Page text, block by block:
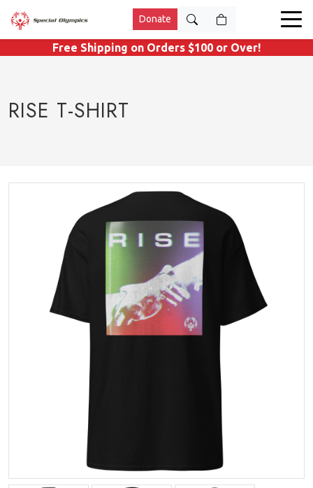
Donate
Free Shipping on Orders $100 or Over!
RISE T-SHIRT